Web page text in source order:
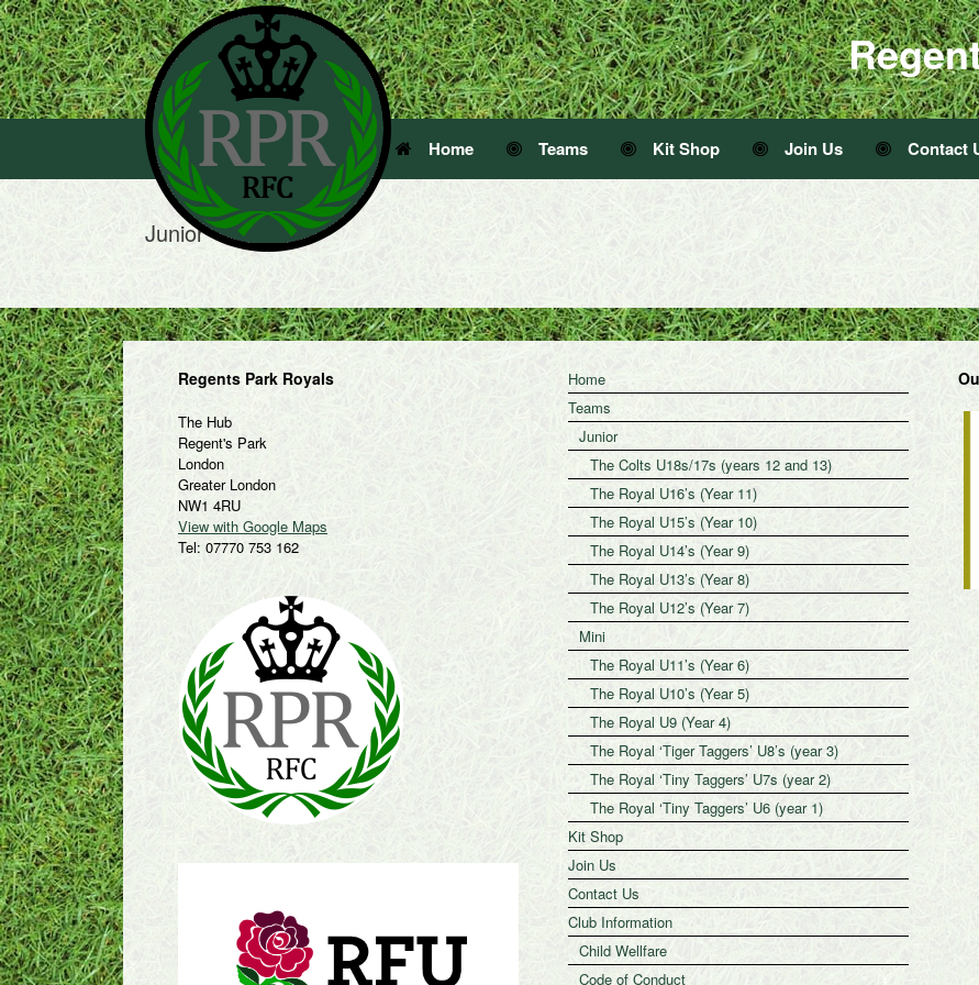
Home Teams Kit Shop Join Us Contact
Junior
Regents Park Royals
The Hub
Regent's Park
London
Greater London
NW1 4RU
View with Google Maps
Tel: 07770 753 162
Home
Teams
Junior
The Colts U18s/17s (years 12 and 13)
The Royal U16’s (Year 11)
The Royal U15’s (Year 10)
The Royal U14’s (Year 9)
The Royal U13’s (Year 8)
The Royal U12’s (Year 7)
Mini
The Royal U11’s (Year 6)
The Royal U10’s (Year 5)
The Royal U9 (Year 4)
The Royal ‘Tiger Taggers’ U8’s (year 3)
The Royal ‘Tiny Taggers’ U7s (year 2)
The Royal ‘Tiny Taggers’ U6 (year 1)
Kit Shop
Join Us
Contact Us
Club Information
Child Wellfare
Code of Conduct